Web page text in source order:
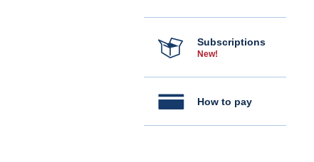
Subscriptions
New!
How to pay